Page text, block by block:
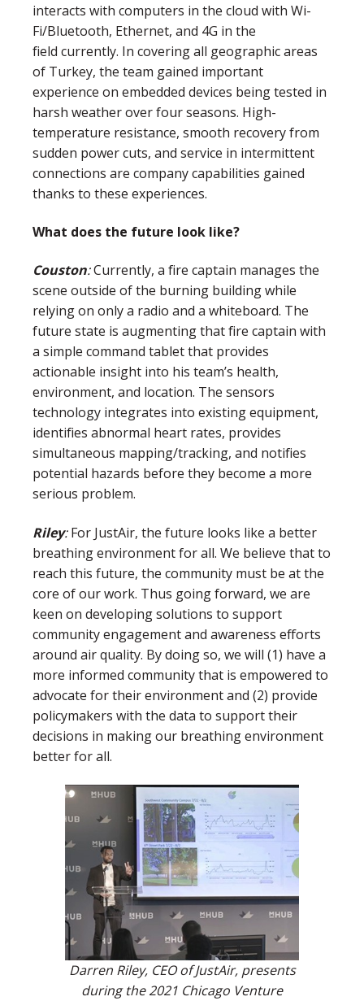
interacts with computers in the cloud with Wi-
Fi/Bluetooth, Ethernet, and 4G in the
field currently. In covering all geographic areas
of Turkey, the team gained important
experience on embedded devices being tested in
harsh weather over four seasons. High-
temperature resistance, smooth recovery from
sudden power cuts, and service in intermittent
connections are company capabilities gained
thanks to these experiences.
What does the future look like?
Couston:Currently, a fire captain manages the
scene outside of the burning building while
relying on only a radio and a whiteboard. The
future state is augmenting that fire captain with
a simple command tablet that provides
actionable insight into his team’s health,
environment, and location. The sensors
technology integrates into existing equipment,
identifies abnormal heart rates, provides
simultaneous mapping/tracking, and notifies
potential hazards before they become a more
serious problem.
Riley:For JustAir, the future looks like a better
breathing environment for all. We believe that to
reach this future, the community must be at the
core of our work. Thus going forward, we are
keen on developing solutions to support
community engagement and awareness efforts
around air quality. By doing so, we will (1) have a
more informed community that is empowered to
advocate for their environment and (2) provide
policymakers with the data to support their
decisions in making our breathing environment
better for all.
Darren Riley, CEO of JustAir, presents
during the 2021 Chicago Venture